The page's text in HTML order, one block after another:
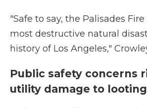
"Safe to say, the Palisades
most destructive natural
history of Los Angeles,"
Public safety concerns
utility damage to